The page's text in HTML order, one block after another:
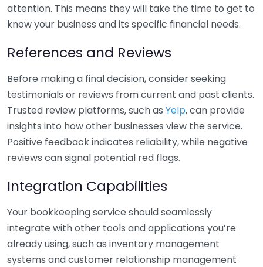
attention. This means they will take the time to get to
know your business and its specific financial needs.
References and Reviews
Before making a final decision, consider seeking
testimonials or reviews from current and past clients.
Trusted review platforms, such as Yelp, can provide
insights into how other businesses view the service.
Positive feedback indicates reliability, while negative
reviews can signal potential red flags.
Integration Capabilities
Your bookkeeping service should seamlessly
integrate with other tools and applications you’re
already using, such as inventory management
systems and customer relationship management